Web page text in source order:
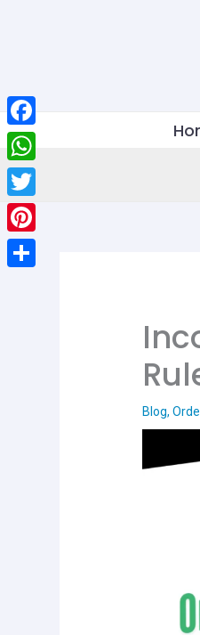
Blog,
Facebook
WhatsApp
Twitter
Pinterest